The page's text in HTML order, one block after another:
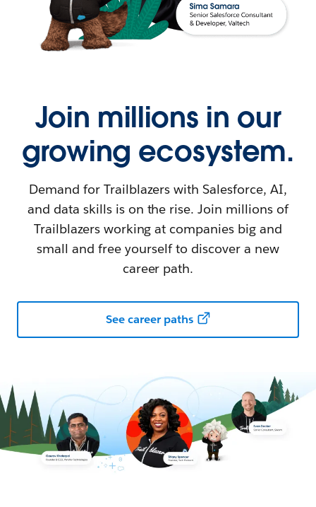
Join millions in our
growing ecosystem.
Demand for Trailblazers with Salesforce, AI,
and data skills is on the rise. Join millions of
Trailblazers working at companies big and
small and free yourself to discover a new
career path.
See career paths